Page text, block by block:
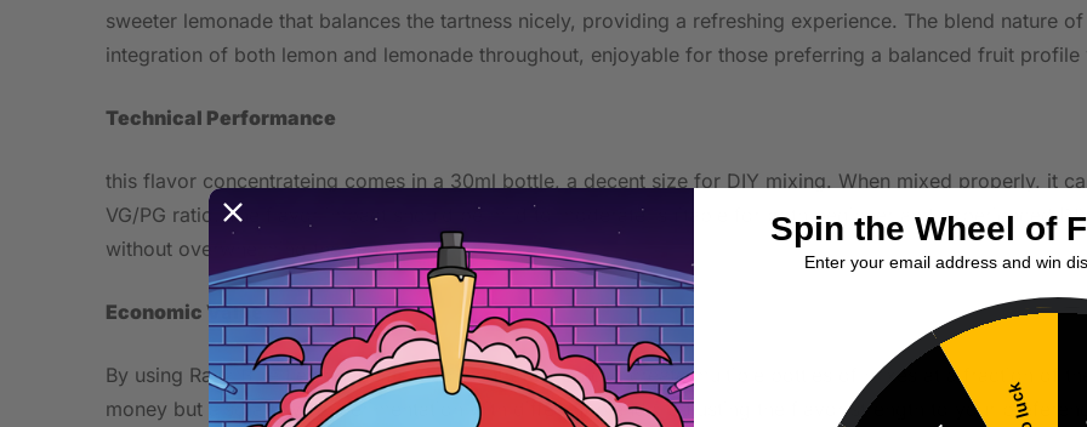
sweeter lemonade that balances the tartness nicely, providing a refreshing experience. The blend nature
integration of both lemon and lemonade throughout, enjoyable for those preferring a balanced fruit
Technical Performance
this flavor concentrateing comes in a 30ml bottle, a decent size for DIY mixing. When mixed properly, it
VG/PG ratio. The flavor impact should be mild to moderate, suitable for both beginner and experienced
without overwhelming the senses.
Economic Value
By using Razz Blue Lemonade as a concentrate, you can create multiple bottles of mixes at a fraction of
money but also allows experimentation with different blends, adjusting the flavor strength to your
Spin the Wheel of
Enter your email address and win
No luck